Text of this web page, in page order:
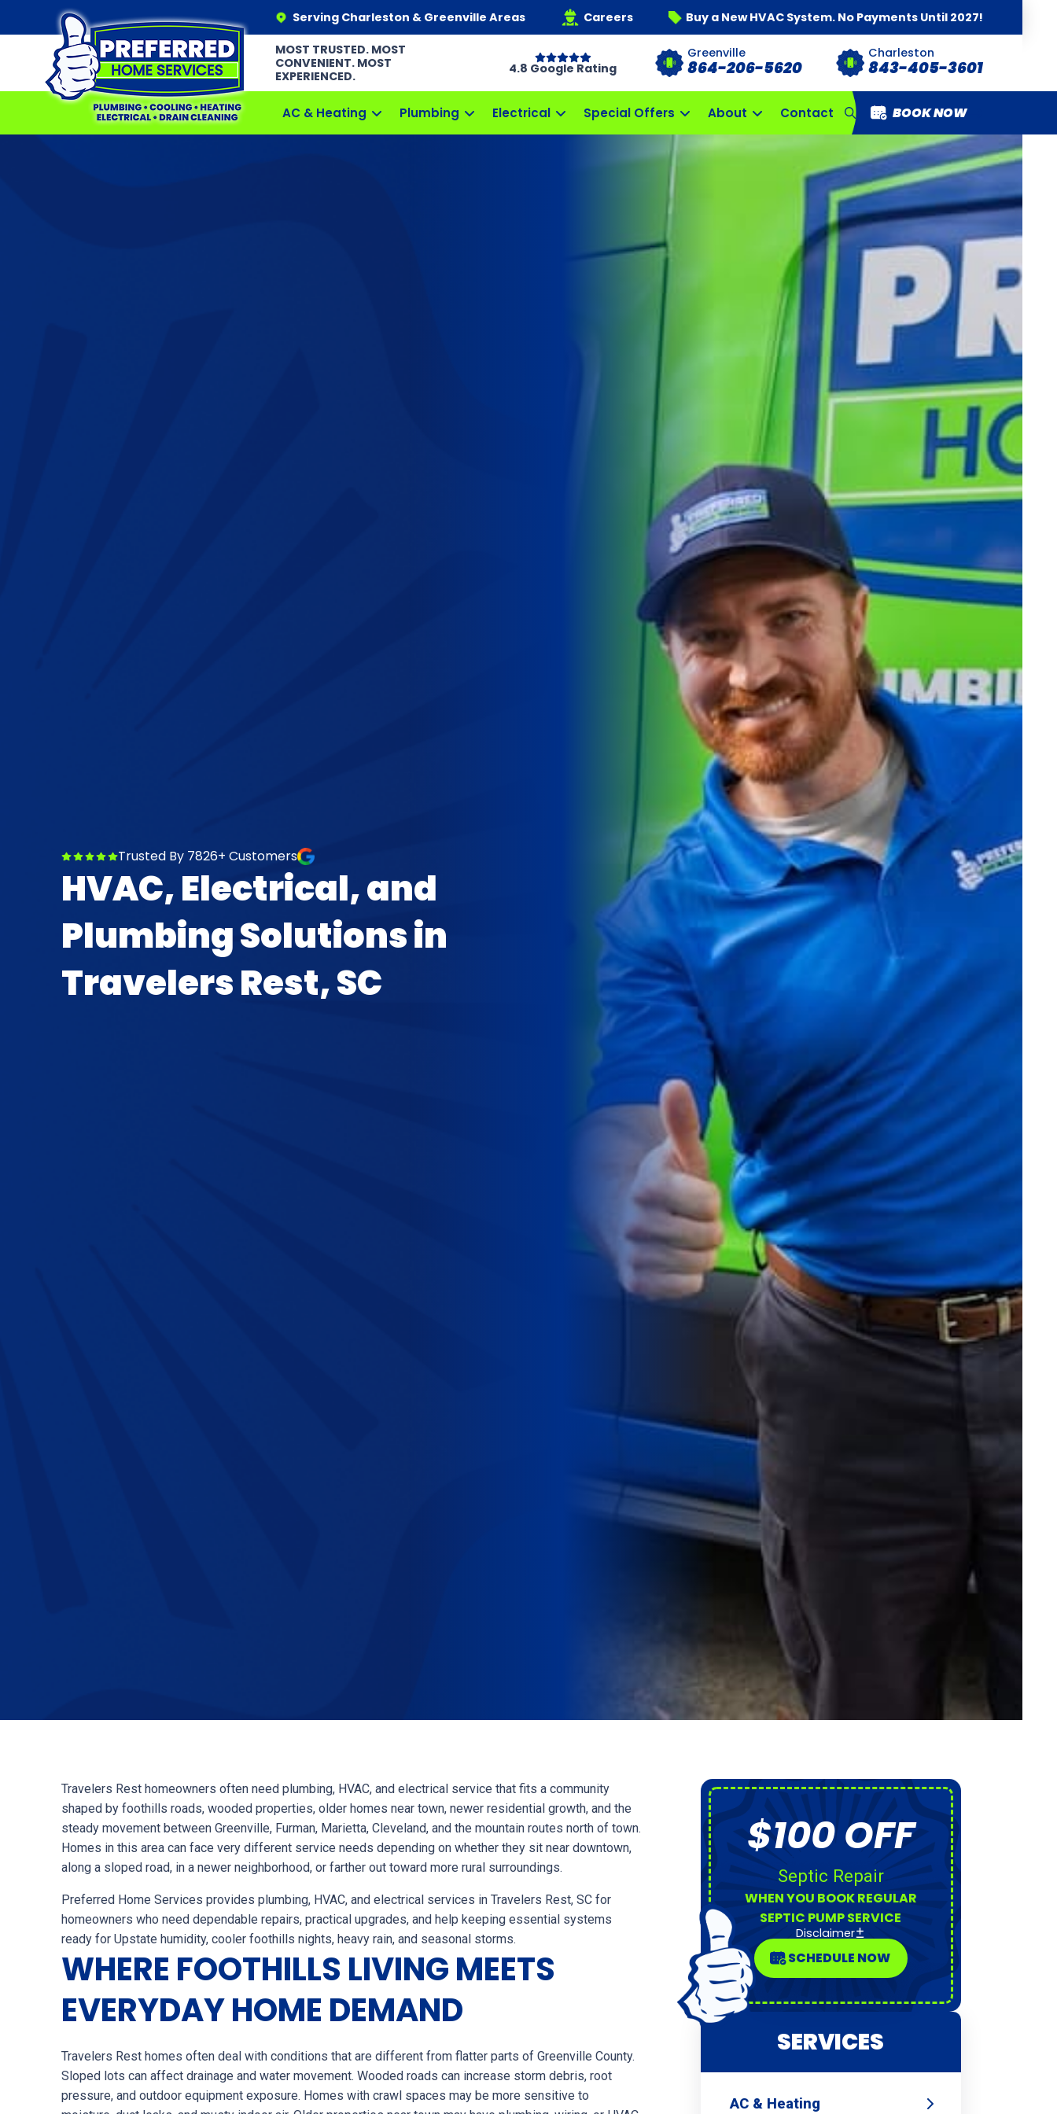
Serving Charleston & Greenville Areas Careers Buy a New HVAC System. No Payments Until 2027!
MOST TRUSTED. MOST
CONVENIENT. MOST
EXPERIENCED.
4.8 Google Rating
Greenville
864-206-5620
Charleston
843-405-3601
AC & Heating Plumbing Electrical Special Offers About Contact BOOK NOW
Trusted By 7826+ Customers
HVAC, Electrical, and
Plumbing Solutions in
Travelers Rest, SC
Travelers Rest homeowners often need plumbing, HVAC, and electrical service that fits a community
shaped by foothills roads, wooded properties, older homes near town, newer residential growth, and the
steady movement between Greenville, Furman, Marietta, Cleveland, and the mountain routes north of town.
Homes in this area can face very different service needs depending on whether they sit near downtown,
along a sloped road, in a newer neighborhood, or farther out toward more rural surroundings.
Preferred Home Services provides plumbing, HVAC, and electrical services in Travelers Rest, SC for
homeowners who need dependable repairs, practical upgrades, and help keeping essential systems
ready for Upstate humidity, cooler foothills nights, heavy rain, and seasonal storms.
WHERE FOOTHILLS LIVING MEETS
EVERYDAY HOME DEMAND
Travelers Rest homes often deal with conditions that are different from flatter parts of Greenville County.
Sloped lots can affect drainage and water movement. Wooded roads can increase storm debris, root
pressure, and outdoor equipment exposure. Homes with crawl spaces may be more sensitive to
$100 OFF
Septic Repair
WHEN YOU BOOK REGULAR
SEPTIC PUMP SERVICE
Disclaimer
SCHEDULE NOW
SERVICES
AC & Heating